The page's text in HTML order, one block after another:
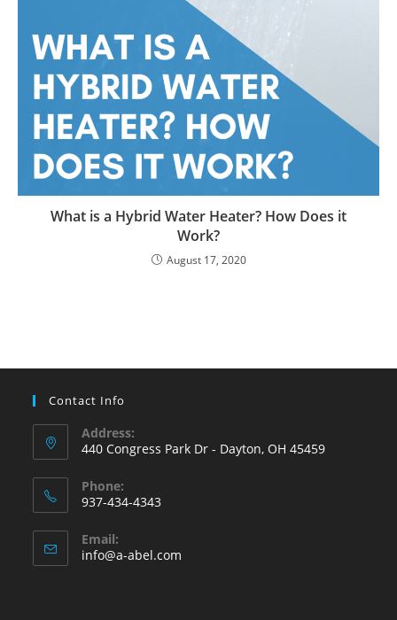
What is a Hybrid Water Heater? How Does it
Work?
August 17, 2020
Contact Info
Address:
440 Congress Park Dr - Dayton, OH 45459
Phone:
937-434-4343
in
your
Email:
info@a-abel.com